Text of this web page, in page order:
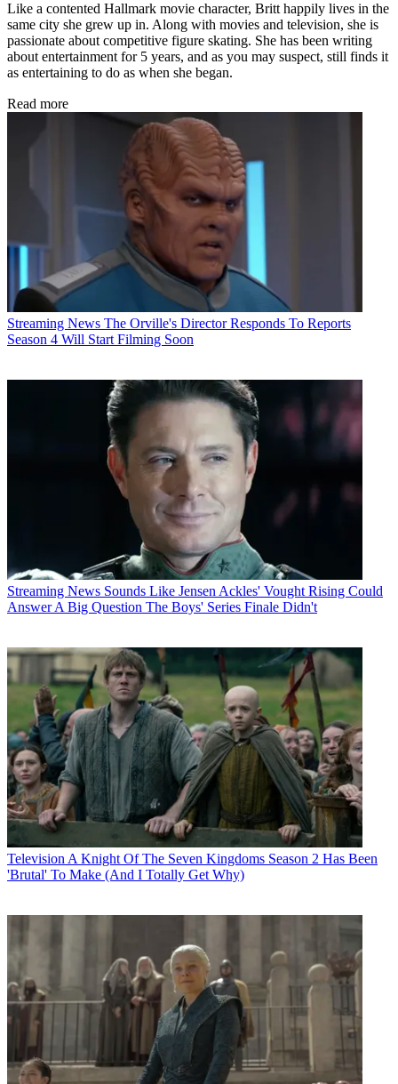
Like a contented Hallmark movie character, Britt happily lives in the
same city she grew up in. Along with movies and television, she is
passionate about competitive figure skating. She has been writing
about entertainment for 5 years, and as you may suspect, still finds it
as entertaining to do as when she began.
Read more
Streaming News The Orville's Director Responds To Reports
Season 4 Will Start Filming Soon
Streaming News Sounds Like Jensen Ackles' Vought Rising Could
Answer A Big Question The Boys' Series Finale Didn't
Television A Knight Of The Seven Kingdoms Season 2 Has Been
'Brutal' To Make (And I Totally Get Why)